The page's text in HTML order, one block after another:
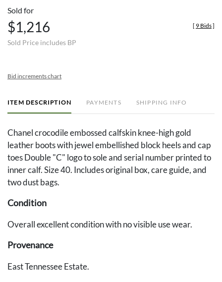
Sold for
$1,216
Sold Price includes BP
[ 9 Bids]
Bid increments chart
ITEM DESCRIPTION PAYMENTS SHIPPING INFO
Chanel crocodile embossed calfskin knee-high gold
leather boots with jewel embellished block heels and cap
toes Double "C" logo to sole and serial number printed to
inner calf. Size 40. Includes original box, care guide, and
two dust bags.
Condition
Overall excellent condition with no visible use wear.
Provenance
East Tennessee Estate.